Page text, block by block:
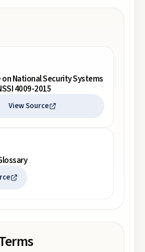
National Security Systems
4009-2015
View Source